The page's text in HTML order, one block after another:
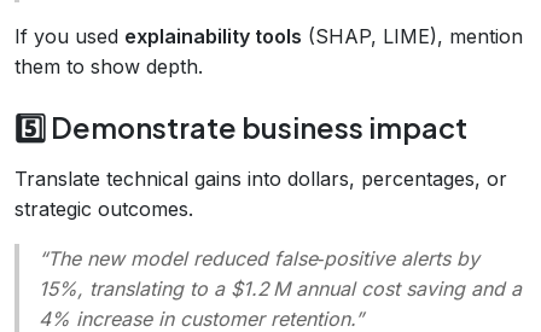
If you used explainability tools (SHAP, LIME), mention
them to show depth.
5️⃣ Demonstrate business impact
Translate technical gains into dollars, percentages, or
strategic outcomes.
“The new model reduced false‑positive alerts by
15%, translating to a $1.2 M annual cost saving and a
4% increase in customer retention.”